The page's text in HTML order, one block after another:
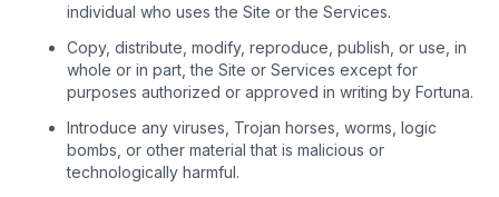
individual who uses the Site or the Services.
Copy, distribute, modify, reproduce, publish, or use, in
whole or in part, the Site or Services except for
purposes authorized or approved in writing by Fortuna.
Introduce any viruses, Trojan horses, worms, logic
bombs, or other material that is malicious or
technologically harmful.